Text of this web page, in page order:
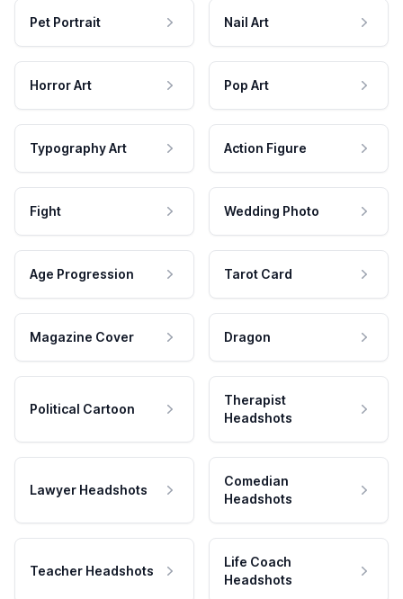
Pet Portrait Nail Art
Horror Art Pop Art
Typography Art Action Figure
Fight Wedding Photo
Age Progression Tarot Card
Magazine Cover Dragon
Political Cartoon
Therapist
Headshots
Lawyer Headshots
Comedian
Headshots
Teacher Headshots
Life Coach
Headshots